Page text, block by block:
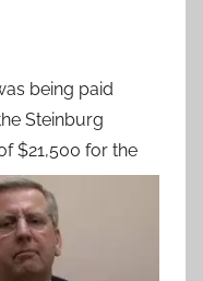
being paid
Steinburg
$21,500 for the